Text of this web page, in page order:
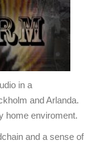
in a
and Arlanda.
home enviroment.
and a sense of